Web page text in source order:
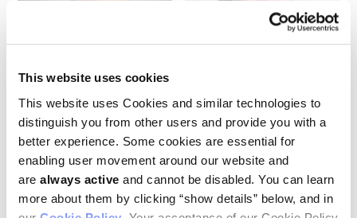
This website uses cookies
This website uses Cookies and similar technologies to
distinguish you from other users and provide you with a
better experience. Some cookies are essential for
enabling user movement around our website and
are always active and cannot be disabled. You can learn
more about them by clicking “show details” below, and in
Researchers led by Ludwig Harvard’sAndrew Lane and Peter
van Galen and a couple of colleagues at the Broad Institute of
MIT and Harvard reported in a June publication inNature
analysis of the development of a leukemia that typically
presents as malignant cells isolated in the skin.
Sophisticated genetic and single-cell gene-expression
analysis revealed that the cancer—blastic plasmacytoid